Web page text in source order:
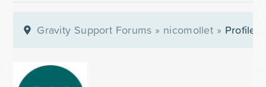
Gravity Support Forums » nicomollet» Profile